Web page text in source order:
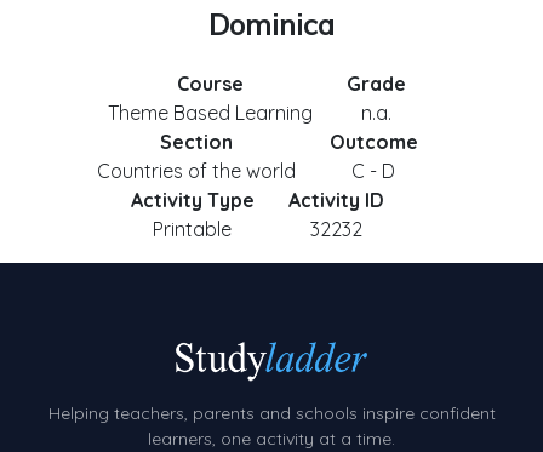
Dominica
Course
Theme Based Learning
Grade
n.a.
Section
Countries of the world
Outcome
C - D
Activity Type
Printable
Activity ID
32232
Helping teachers, parents and schools inspire confident
learners, one activity at a time.